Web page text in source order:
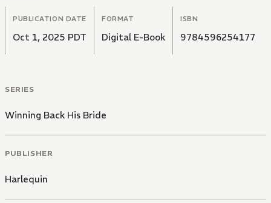
PUBLICATION DATE
Oct 1, 2025 PDT
FORMAT
Digital E-Book
ISBN
9784596254177
SERIES
Winning Back His Bride
PUBLISHER
Harlequin